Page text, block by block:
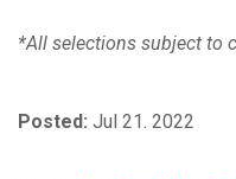
*All selections subject to
Posted: Jul 21. 2022